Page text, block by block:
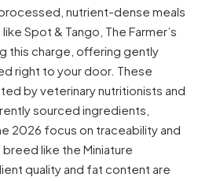
nutrient-dense meals
Spot & Tango, The Farmer’s
this charge, offering gently
right to your door. These
by veterinary nutritionists and
sourced ingredients,
2026 focus on traceability and
like the Miniature
quality and fat content are